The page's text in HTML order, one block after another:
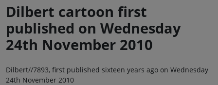
Dilbert cartoon first
published on Wednesday
24th November 2010
Dilbert//7893, first published sixteen years ago on Wednesday
24th November 2010